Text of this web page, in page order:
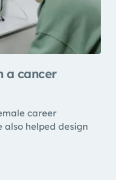
a cancer
career
helped design